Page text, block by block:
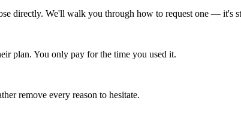
directly. We'll walk you through how to request one — it's
plan. You only pay for the time you used it.
remove every reason to hesitate.